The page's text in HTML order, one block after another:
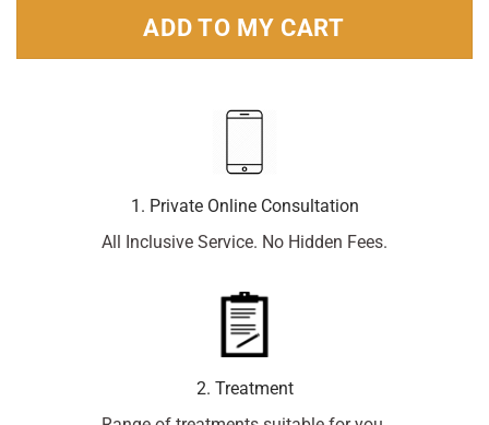
ADD TO MY CART
1. Private Online Consultation
All Inclusive Service. No Hidden Fees.
2. Treatment